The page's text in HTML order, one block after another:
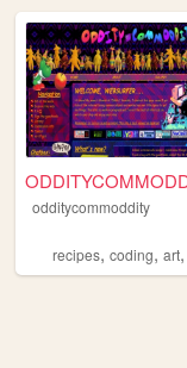
odditycommoddity
recipes, coding, art,